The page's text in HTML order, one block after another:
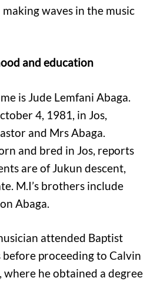
waves in the music
and education
is Jude Lemfani Abaga.
4, 1981, in Jos,
and Mrs Abaga.
and bred in Jos, reports
are of Jukun descent,
M.I’s brothers include
Abaga.
attended Baptist
before proceeding to Calvin
where he obtained a degree